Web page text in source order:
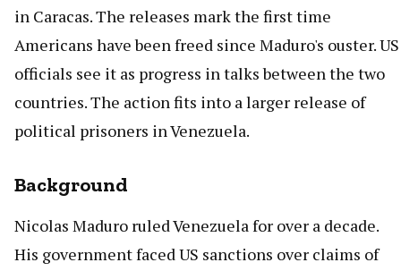
in Caracas. The releases mark the first time
Americans have been freed since Maduro's ouster. US
officials see it as progress in talks between the two
countries. The action fits into a larger release of
political prisoners in Venezuela.
Background
Nicolas Maduro ruled Venezuela for over a decade.
His government faced US sanctions over claims of